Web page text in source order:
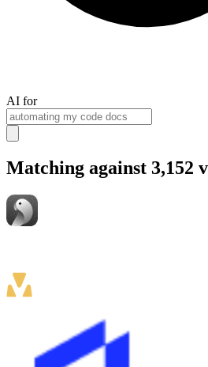
AI for
Matching against 3,152